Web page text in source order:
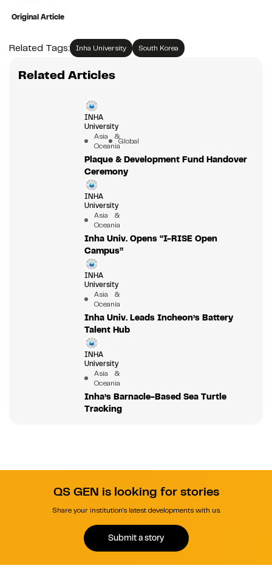
Original Article
Related Tags: Inha University South Korea
Related Articles
INHA
University
Asia &
OceaniaGlobal
Plaque & Development Fund Handover
Ceremony
INHA
University
Asia &
Oceania
Inha Univ. Opens “I-RISE Open
Campus”
INHA
University
Asia &
Oceania
Inha Univ. Leads Incheon’s Battery
Talent Hub
INHA
University
Asia &
Oceania
Inha’s Barnacle-Based Sea Turtle
Tracking
QS GEN is looking for stories
Share your institution's latest developments with us.
Submit a story